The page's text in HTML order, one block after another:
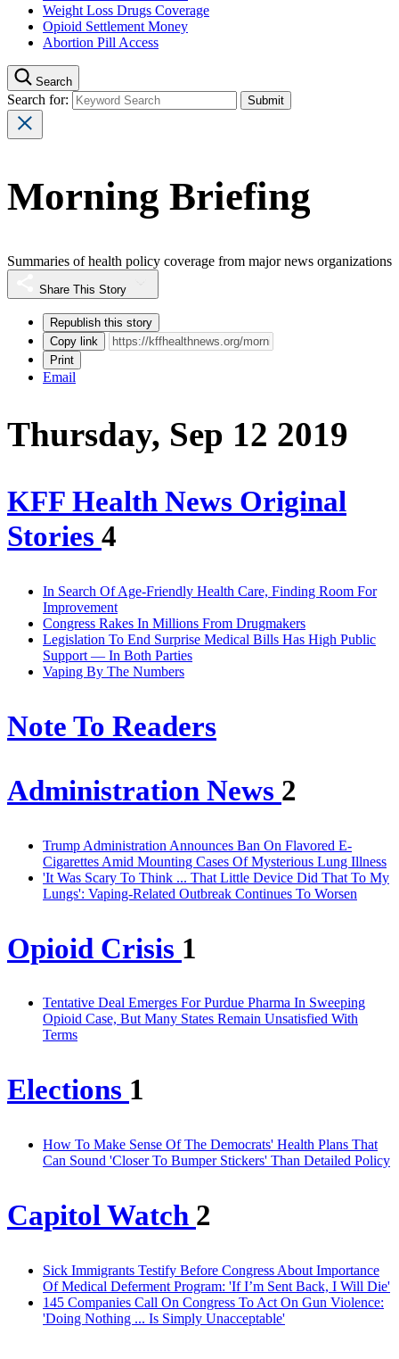
Weight Loss Drugs Coverage
Opioid Settlement Money
Abortion Pill Access
Search
Search for:
Morning Briefing
Summaries of health policy coverage from major news organizations
Share This Story
Republish this story
Copy link
Print
Email
Thursday, Sep 12 2019
KFF Health News Original
Stories 4
In Search Of Age-Friendly Health Care, Finding Room For
Improvement
Congress Rakes In Millions From Drugmakers
Legislation To End Surprise Medical Bills Has High Public
Support — In Both Parties
Vaping By The Numbers
Note To Readers
Administration News 2
Trump Administration Announces Ban On Flavored E-
Cigarettes Amid Mounting Cases Of Mysterious Lung Illness
'It Was Scary To Think ... That Little Device Did That To My
Lungs': Vaping-Related Outbreak Continues To Worsen
Opioid Crisis 1
Tentative Deal Emerges For Purdue Pharma In Sweeping
Opioid Case, But Many States Remain Unsatisfied With
Terms
Elections 1
How To Make Sense Of The Democrats' Health Plans That
Can Sound 'Closer To Bumper Stickers' Than Detailed Policy
Capitol Watch 2
Sick Immigrants Testify Before Congress About Importance
Of Medical Deferment Program: 'If I’m Sent Back, I Will Die'
145 Companies Call On Congress To Act On Gun Violence:
'Doing Nothing ... Is Simply Unacceptable'